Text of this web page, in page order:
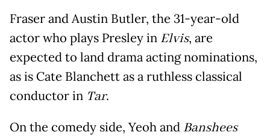
Fraser and Austin Butler, the 31-year-old
actor who plays Presley in Elvis, are
expected to land drama acting nominations,
as is Cate Blanchett as a ruthless classical
conductor in Tar.
On the comedy side, Yeoh and Banshees